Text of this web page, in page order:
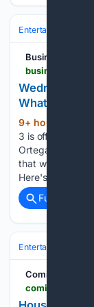
Entertainment
Business Upturn
Wednesday
What to Expect
9+ hour, 33+
3 is officially
Ortega returns
that wild season
Here's a short,
Full coverage
Entertainment
ComicBook.com